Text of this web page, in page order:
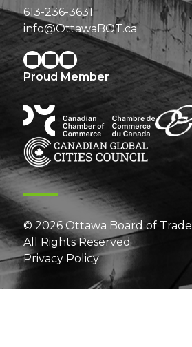
613-236-3631
info@OttawaBOT.ca
Proud Member
© 2026 Ottawa Board of Trade
All Rights Reserved
Privacy Policy